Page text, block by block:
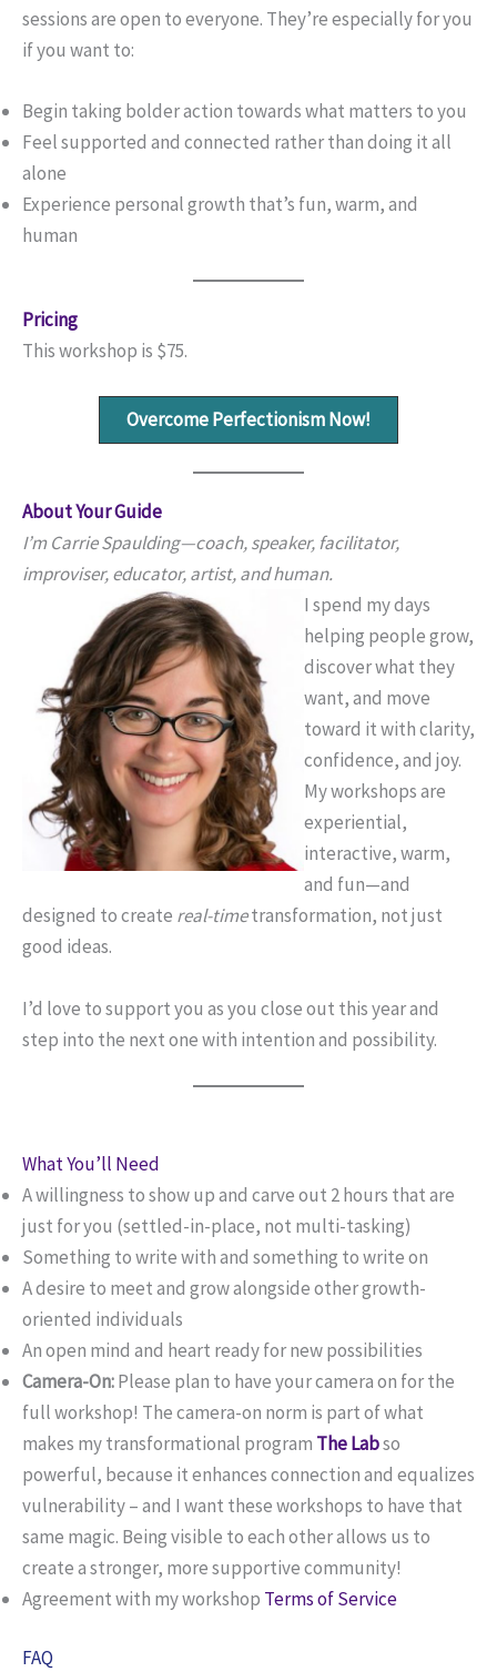
sessions are open to everyone. They’re especially for you
if you want to:
Begin taking bolder action towards what matters to you
Feel supported and connected rather than doing it all
alone
Experience personal growth that’s fun, warm, and
human
Pricing
This workshop is $75.
Overcome Perfectionism Now!
About Your Guide
I’m Carrie Spaulding—coach, speaker, facilitator,
improviser, educator, artist, and human.
I spend my days
helping people grow,
discover what they
want, and move
toward it with clarity,
confidence, and joy.
My workshops are
experiential,
interactive, warm,
and fun—and
designed to create real-timetransformation, not just
good ideas.
I’d love to support you as you close out this year and
step into the next one with intention and possibility.
What You’ll Need
A willingness to show up and carve out 2 hours that are
just for you (settled-in-place, not multi-tasking)
Something to write with and something to write on
A desire to meet and grow alongside other growth-
oriented individuals
An open mind and heart ready for new possibilities
Camera-On:Please plan to have your camera on for the
full workshop! The camera-on norm is part of what
makes my transformational program The Labso
powerful, because it enhances connection and equalizes
vulnerability – and I want these workshops to have that
same magic. Being visible to each other allows us to
create a stronger, more supportive community!
Agreement with my workshop Terms of Service
FAQ